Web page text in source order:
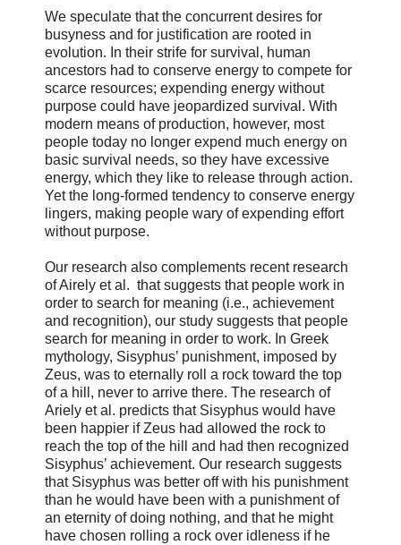
We speculate that the concurrent desires for
busyness and for justification are rooted in
evolution. In their strife for survival, human
ancestors had to conserve energy to compete for
scarce resources; expending energy without
purpose could have jeopardized survival. With
modern means of production, however, most
people today no longer expend much energy on
basic survival needs, so they have excessive
energy, which they like to release through action.
Yet the long-formed tendency to conserve energy
lingers, making people wary of expending effort
without purpose.
Our research also complements recent research
of Airely et al. that suggests that people work in
order to search for meaning (i.e., achievement
and recognition), our study suggests that people
search for meaning in order to work. In Greek
mythology, Sisyphus’ punishment, imposed by
Zeus, was to eternally roll a rock toward the top
of a hill, never to arrive there. The research of
Ariely et al. predicts that Sisyphus would have
been happier if Zeus had allowed the rock to
reach the top of the hill and had then recognized
Sisyphus’ achievement. Our research suggests
that Sisyphus was better off with his punishment
than he would have been with a punishment of
an eternity of doing nothing, and that he might
have chosen rolling a rock over idleness if he